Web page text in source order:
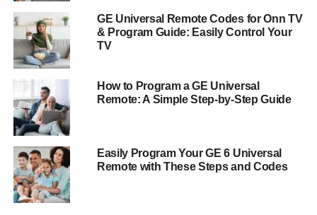
GE Universal Remote Codes for Onn TV
& Program Guide: Easily Control Your
TV
How to Program a GE Universal
Remote: A Simple Step-by-Step Guide
Easily Program Your GE 6 Universal
Remote with These Steps and Codes